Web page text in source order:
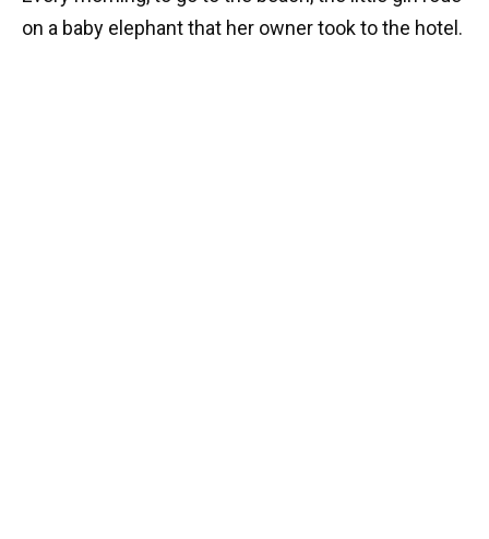
on a baby elephant that her owner took to the hotel.